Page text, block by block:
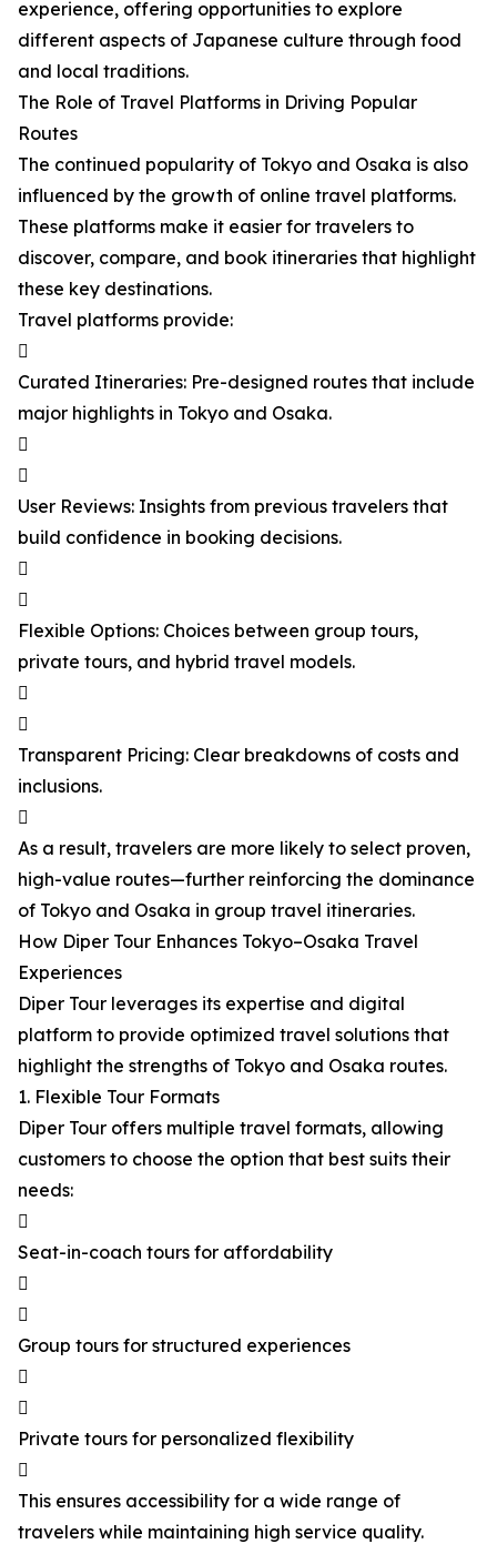
experience, offering opportunities to explore
different aspects of Japanese culture through food
and local traditions.
The Role of Travel Platforms in Driving Popular
Routes
The continued popularity of Tokyo and Osaka is also
influenced by the growth of online travel platforms.
These platforms make it easier for travelers to
discover, compare, and book itineraries that highlight
these key destinations.
Travel platforms provide:

Curated Itineraries: Pre-designed routes that include
major highlights in Tokyo and Osaka.


User Reviews: Insights from previous travelers that
build confidence in booking decisions.


Flexible Options: Choices between group tours,
private tours, and hybrid travel models.


Transparent Pricing: Clear breakdowns of costs and
inclusions.

As a result, travelers are more likely to select proven,
high-value routes—further reinforcing the dominance
of Tokyo and Osaka in group travel itineraries.
How Diper Tour Enhances Tokyo–Osaka Travel
Experiences
Diper Tour leverages its expertise and digital
platform to provide optimized travel solutions that
highlight the strengths of Tokyo and Osaka routes.
1. Flexible Tour Formats
Diper Tour offers multiple travel formats, allowing
customers to choose the option that best suits their
needs:

Seat-in-coach tours for affordability


Group tours for structured experiences


Private tours for personalized flexibility

This ensures accessibility for a wide range of
travelers while maintaining high service quality.